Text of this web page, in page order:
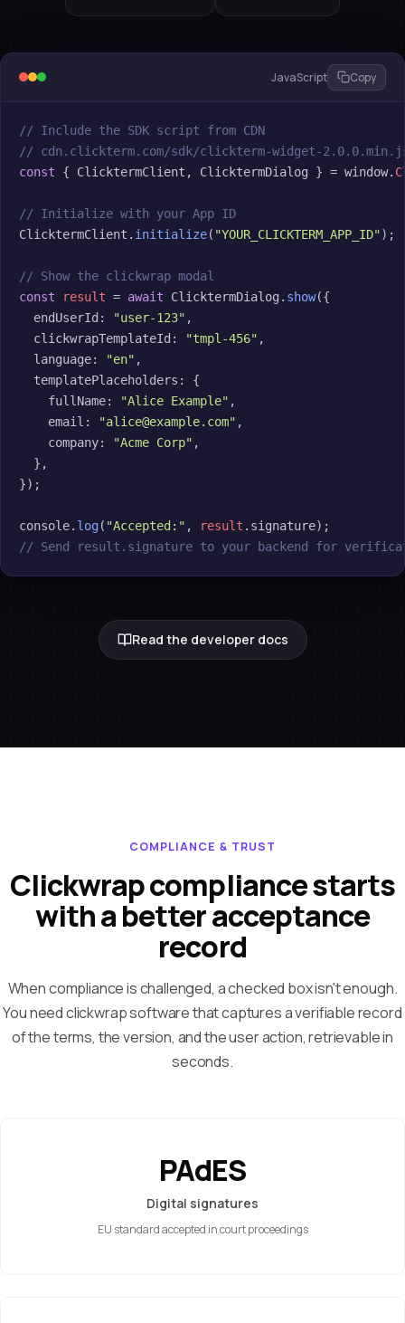
JavaScript Copy
// Include the SDK script from CDN
// cdn.clickterm.com/sdk/clickterm-widget-
const { ClicktermClient, ClicktermDialog } = window.
// Initialize with your App ID
ClicktermClient. initialize( "YOUR_CLICKTERM_APP_ID");
// Show the clickwrap modal
const
result = await ClicktermDialog. show({
  endUserId:
"user-123" ,
  clickwrapTemplateId:
"tmpl-456" ,
  language:
"en" ,
  templatePlaceholders: {
    fullName:
"Alice Example" ,
    email:
"alice@example.com" ,
    company:
"Acme Corp" ,
  },
});
console. log( "Accepted:" , result
// Send result.signature to your backend for
Read the developer docs
COMPLIANCE & TRUST
Clickwrap compliance starts
with a better acceptance
record
When compliance is challenged, a checked box isn't enough.
You need clickwrap software that captures a verifiable record
of the terms, the version, and the user action, retrievable in
seconds.
PAdES
Digital signatures
EU standard accepted in court proceedings